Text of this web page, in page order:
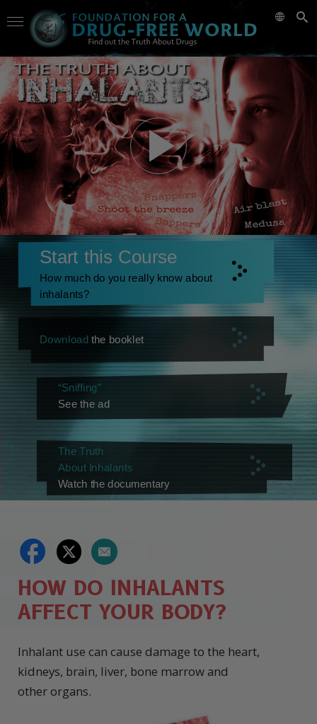
Start this Course
How much do you really know about
inhalants?
Download the booklet
“Sniffing”
See the ad
The Truth
About Inhalants
Watch the documentary
HOW DO INHALANTS
AFFECT YOUR BODY?
Inhalant use can cause damage to the heart,
kidneys, brain, liver, bone marrow and
other organs.